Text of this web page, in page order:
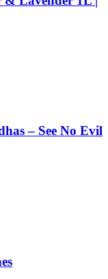
– See No Evil